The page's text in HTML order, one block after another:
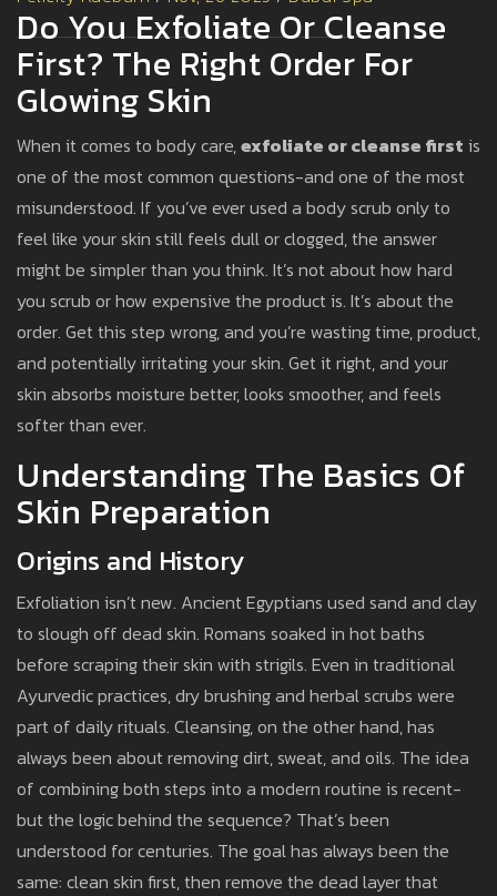
Do You Exfoliate Or Cleanse
First? The Right Order For
Glowing Skin
When it comes to body care,exfoliate or cleanse first is
one of the most common questions-and one of the most
misunderstood. If you’ve ever used a body scrub only to
feel like your skin still feels dull or clogged, the answer
might be simpler than you think. It’s not about how hard
you scrub or how expensive the product is. It’s about the
order. Get this step wrong, and you’re wasting time, product,
and potentially irritating your skin. Get it right, and your
skin absorbs moisture better, looks smoother, and feels
softer than ever.
Understanding The Basics Of
Skin Preparation
Origins and History
Exfoliation isn’t new. Ancient Egyptians used sand and clay
to slough off dead skin. Romans soaked in hot baths
before scraping their skin with strigils. Even in traditional
Ayurvedic practices, dry brushing and herbal scrubs were
part of daily rituals. Cleansing, on the other hand, has
always been about removing dirt, sweat, and oils. The idea
of combining both steps into a modern routine is recent-
but the logic behind the sequence? That’s been
understood for centuries. The goal has always been the
same: clean skin first, then remove the dead layer that